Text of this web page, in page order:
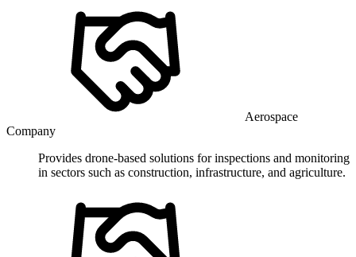
Aerospace
Company
Provides drone-based solutions for inspections and monitoring
in sectors such as construction, infrastructure, and agriculture.